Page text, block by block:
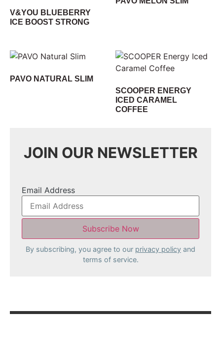
V&YOU BLUEBERRY
ICE BOOST STRONG
PAVO NATURAL SLIM
SCOOPER ENERGY
ICED CARAMEL
COFFEE
JOIN OUR NEWSLETTER
Email Address
By subscribing, you agree to our privacy policy and
terms of service.